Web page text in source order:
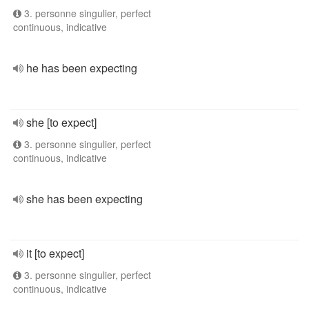
3. personne singulier, perfect
continuous, indicative
he has been expecting
she [to expect]
3. personne singulier, perfect
continuous, indicative
she has been expecting
it [to expect]
3. personne singulier, perfect
continuous, indicative